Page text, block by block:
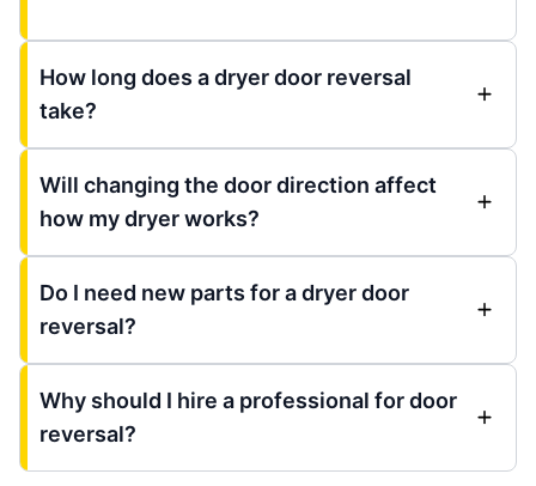
How long does a dryer door reversal
take?
Will changing the door direction affect
how my dryer works?
Do I need new parts for a dryer door
reversal?
Why should I hire a professional for door
reversal?